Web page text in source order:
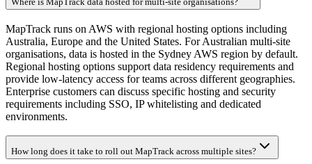
MapTrack runs on AWS with regional hosting options including
Australia, Europe and the United States. For Australian multi-site
organisations, data is hosted in the Sydney AWS region by default.
Regional hosting options support data residency requirements and
provide low-latency access for teams across different geographies.
Enterprise customers can discuss specific hosting and security
requirements including SSO, IP whitelisting and dedicated
environments.
How long does it take to roll out MapTrack across multiple sites?